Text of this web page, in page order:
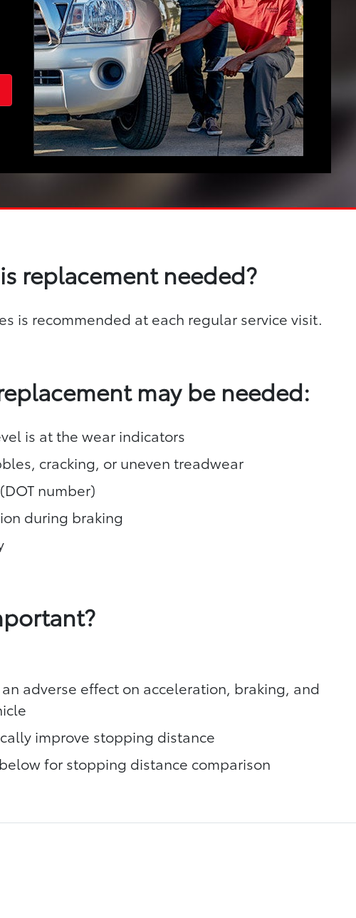
replacement needed?
is recommended at each regular service visit.
may be needed:
is at the wear indicators
cracking, or uneven treadwear
number)
during braking
adverse effect on acceleration, braking, and
improve stopping distance
for stopping distance comparison